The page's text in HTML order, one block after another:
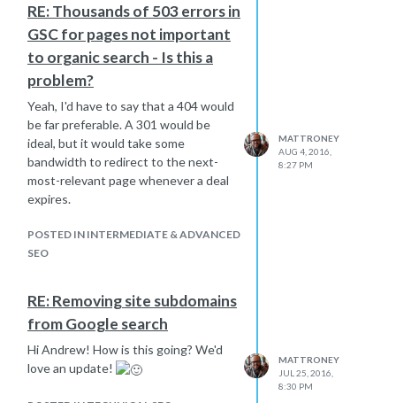
RE: Thousands of 503 errors in
GSC for pages not important
to organic search - Is this a
problem?
Yeah, I'd have to say that a 404 would
be far preferable. A 301 would be
ideal, but it would take some
bandwidth to redirect to the next-
most-relevant page whenever a deal
expires.
POSTED IN INTERMEDIATE & ADVANCED
SEO
MATTRONEY
AUG 4, 2016,
8:27 PM
RE: Removing site subdomains
from Google search
Hi Andrew! How is this going? We'd
love an update!
MATTRONEY
JUL 25, 2016,
8:30 PM